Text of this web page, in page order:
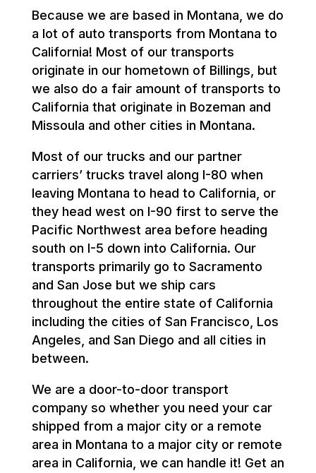
Because we are based in Montana, we do
a lot of auto transports from Montana to
California! Most of our transports
originate in our hometown of Billings, but
we also do a fair amount of transports to
California that originate in Bozeman and
Missoula and other cities in Montana.
Most of our trucks and our partner
carriers’ trucks travel along I-80 when
leaving Montana to head to California, or
they head west on I-90 first to serve the
Pacific Northwest area before heading
south on I-5 down into California. Our
transports primarily go to Sacramento
and San Jose but we ship cars
throughout the entire state of California
including the cities of San Francisco, Los
Angeles, and San Diego and all cities in
between.
We are a door-to-door transport
company so whether you need your car
shipped from a major city or a remote
area in Montana to a major city or remote
area in California, we can handle it! Get an